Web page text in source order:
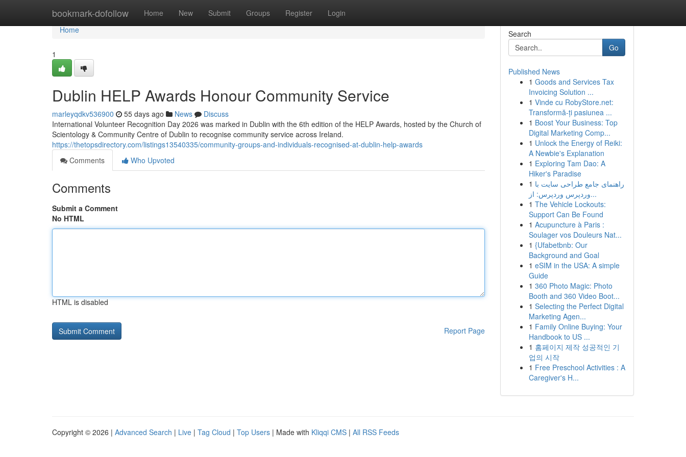
bookmark-dofollow Home New Submit Groups Register Login
Home
Home
1
Dublin HELP Awards Honour Community Service
marleyqdkv536900 55 days ago News
Discuss
International Volunteer Recognition Day 2026 was marked in Dublin with the 6th edition of the HELP Awards, hosted by the Church of
Scientology & Community Centre of Dublin to recognise community service across Ireland.
https://thetopsdirectory.com/listings13540335/community-groups-and-individuals-recognised-at-dublin-help-awards
Comments
Who Upvoted
Comments
Submit a Comment
No HTML
HTML is disabled
Report Page
Search
Go
Published News
1 Goods and Services Tax
Invoicing Solution ...
1 Vinde cu RobyStore.net:
Transformă-ți pasiunea ...
1 Boost Your Business: Top
Digital Marketing Comp...
1 Unlock the Energy of Reiki:
A Newbie's Explanation
1 Exploring Tam Dao: A
Hiker's Paradise
1 راهنمای جامع طراحی سایت با
وردپرس وردپرس: از...
1 The Vehicle Lockouts:
Support Can Be Found
1 Acupuncture à Paris :
Soulager vos Douleurs Nat...
1 {Ufabetbnb: Our
Background and Goal
1 eSIM in the USA: A simple
Guide
1 360 Photo Magic: Photo
Booth and 360 Video Boot...
1 Selecting the Perfect Digital
Marketing Agen...
1 Family Online Buying: Your
Handbook to US ...
1 홈페이지 제작 성공적인 기
업의 시작
1 Free Preschool Activities : A
Caregiver's H...
Copyright © 2026 | Advanced Search | Live | Tag Cloud | Top Users | Made with Kliqqi CMS | All RSS Feeds